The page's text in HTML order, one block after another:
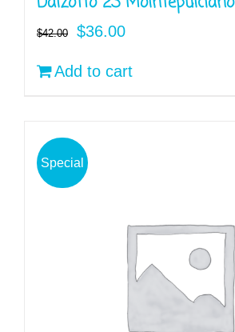
$42.00
Original
price
$36.00Current
price
Add to cart
Special